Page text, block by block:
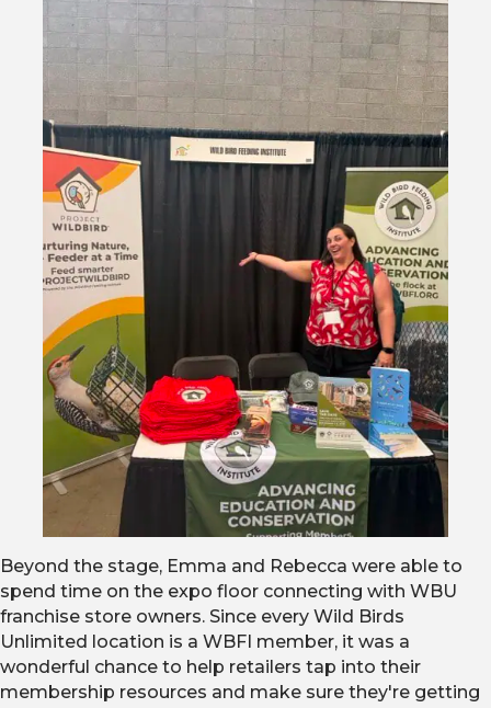
Beyond the stage, Emma and Rebecca were able to
spend time on the expo floor connecting with WBU
franchise store owners. Since every Wild Birds
Unlimited location is a WBFI member, it was a
wonderful chance to help retailers tap into their
membership resources and make sure they're getting